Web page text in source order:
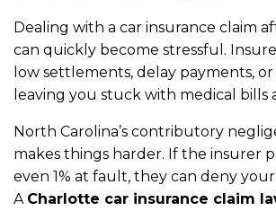
Dealing with a car insurance claim
can quickly become stressful.
low settlements, delay payments,
leaving you stuck with medical bills
North Carolina’s contributory
makes things harder. If the insurer
even 1% at fault, they can deny
A Charlotte car insurance claim